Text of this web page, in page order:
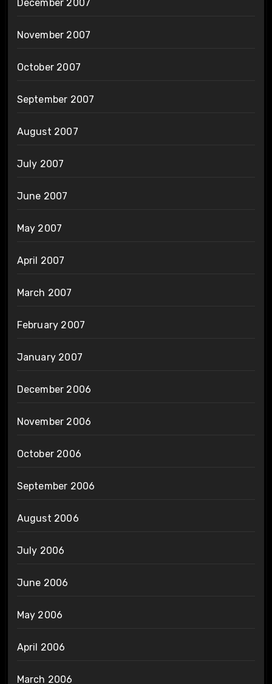
December 2007
November 2007
October 2007
September 2007
August 2007
July 2007
June 2007
May 2007
April 2007
March 2007
February 2007
January 2007
December 2006
November 2006
October 2006
September 2006
August 2006
July 2006
June 2006
May 2006
April 2006
March 2006